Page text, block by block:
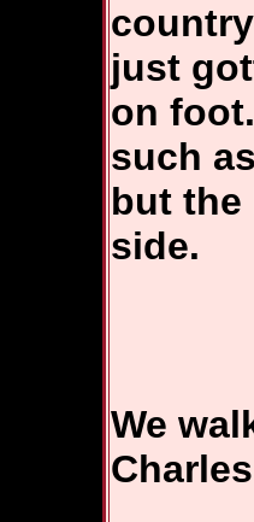
just
on
such
but the
side.
We